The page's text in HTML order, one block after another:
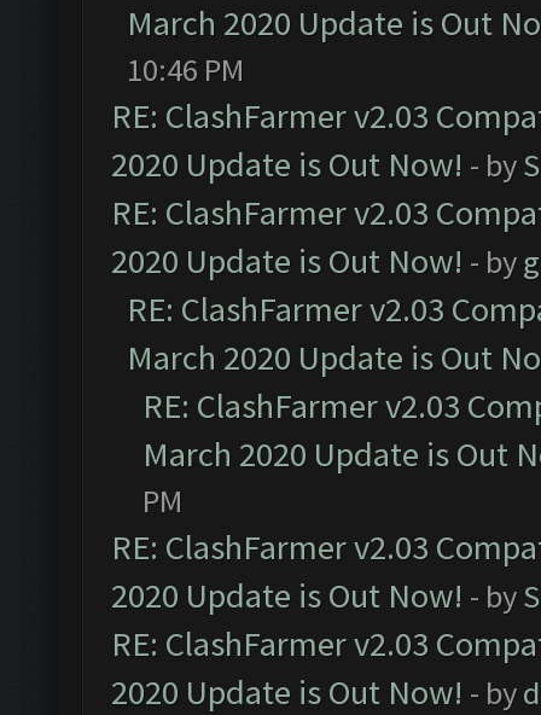
March 2020 Update is Out
10:46 PM
RE: ClashFarmer v2.03
2020 Update is Out Now! - by
RE: ClashFarmer v2.03
2020 Update is Out Now! - by
RE: ClashFarmer v2.03
March 2020 Update is Out
RE: ClashFarmer v2.03
March 2020 Update is Out
PM
RE: ClashFarmer v2.03
2020 Update is Out Now! - by
RE: ClashFarmer v2.03
2020 Update is Out Now! - by